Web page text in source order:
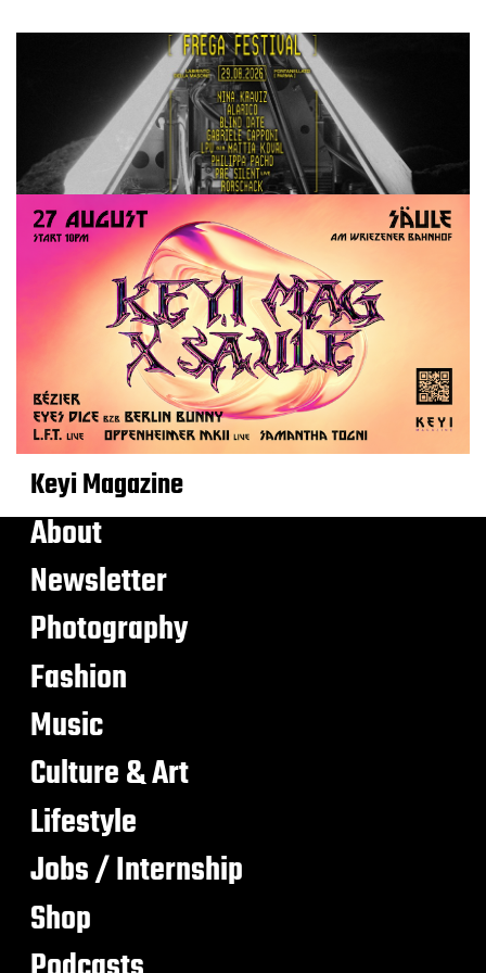
Keyi Magazine
About
Newsletter
Photography
Fashion
Music
Culture & Art
Lifestyle
Jobs / Internship
Shop